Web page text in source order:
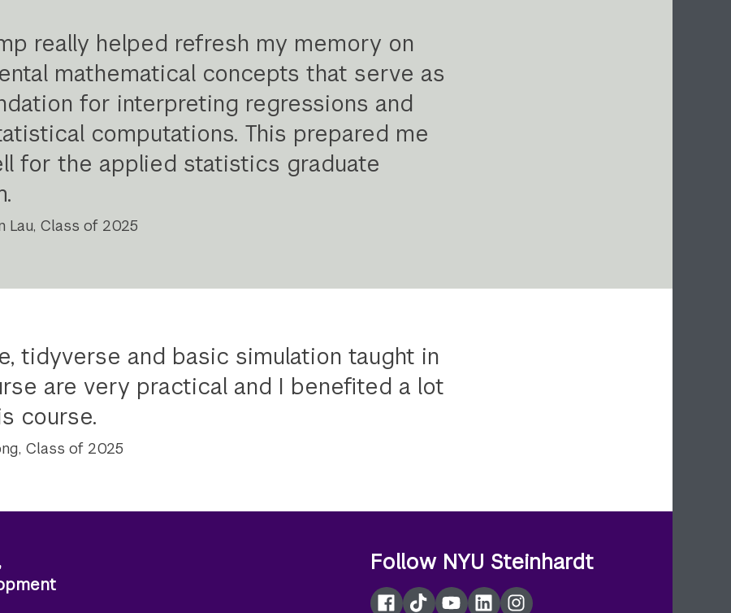
really helped refresh my memory on
mathematical concepts that serve as
for interpreting regressions and
computations. This prepared me
for the applied statistics graduate
.
Lau, Class of 2025
tidyverse and basic simulation taught in
are very practical and I benefited a lot
course.
Class of 2025
Follow NYU Steinhardt